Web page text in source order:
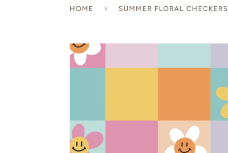
HOME › SUMMER FLORAL CHECKERS